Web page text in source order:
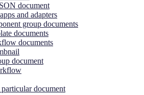
document
and adapters
group documents
documents
documents
document
document